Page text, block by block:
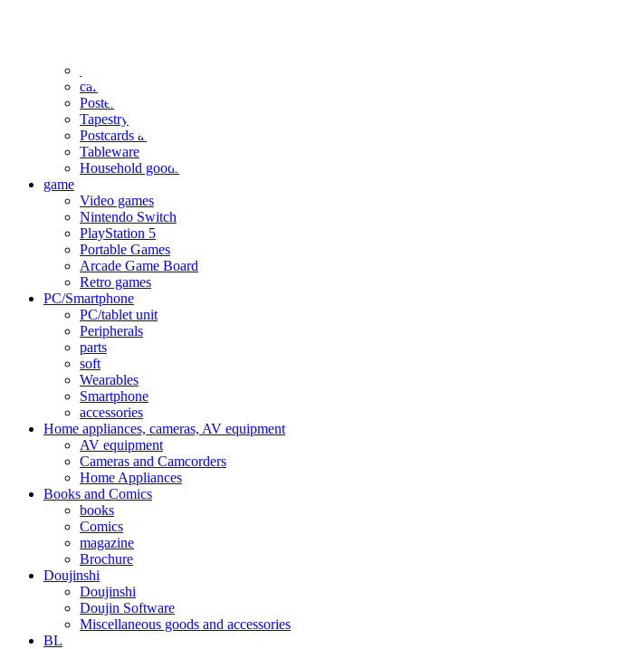
calendar
Poster
Tapestry
Postcards and colored paper
Tableware
Household goods
game
Video games
Nintendo Switch
PlayStation 5
Portable Games
Arcade Game Board
Retro games
PC/Smartphone
PC/tablet unit
Peripherals
parts
soft
Wearables
Smartphone
accessories
Home appliances, cameras, AV equipment
AV equipment
Cameras and Camcorders
Home Appliances
Books and Comics
books
Comics
magazine
Brochure
Doujinshi
Doujinshi
Doujin Software
Miscellaneous goods and accessories
BL